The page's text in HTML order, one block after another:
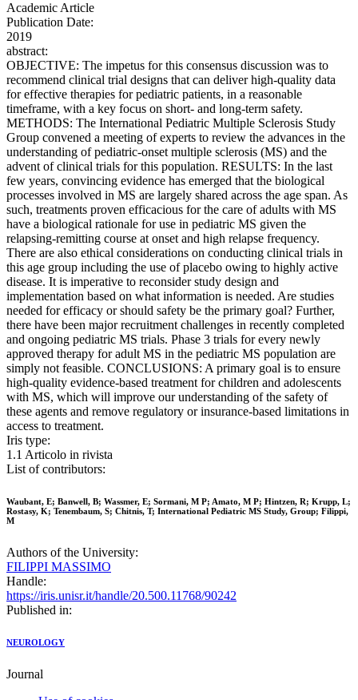
Academic Article
Publication Date:
2019
abstract:
OBJECTIVE: The impetus for this consensus discussion was to
recommend clinical trial designs that can deliver high-quality data
for effective therapies for pediatric patients, in a reasonable
timeframe, with a key focus on short- and long-term safety.
METHODS: The International Pediatric Multiple Sclerosis Study
Group convened a meeting of experts to review the advances in the
understanding of pediatric-onset multiple sclerosis (MS) and the
advent of clinical trials for this population. RESULTS: In the last
few years, convincing evidence has emerged that the biological
processes involved in MS are largely shared across the age span. As
such, treatments proven efficacious for the care of adults with MS
have a biological rationale for use in pediatric MS given the
relapsing-remitting course at onset and high relapse frequency.
There are also ethical considerations on conducting clinical trials in
this age group including the use of placebo owing to highly active
disease. It is imperative to reconsider study design and
implementation based on what information is needed. Are studies
needed for efficacy or should safety be the primary goal? Further,
there have been major recruitment challenges in recently completed
and ongoing pediatric MS trials. Phase 3 trials for every newly
approved therapy for adult MS in the pediatric MS population are
simply not feasible. CONCLUSIONS: A primary goal is to ensure
high-quality evidence-based treatment for children and adolescents
with MS, which will improve our understanding of the safety of
these agents and remove regulatory or insurance-based limitations in
access to treatment.
Iris type:
1.1 Articolo in rivista
List of contributors:
Waubant, E; Banwell, B; Wassmer, E; Sormani, M P; Amato, M P; Hintzen, R; Krupp, L;
Rostasy, K; Tenembaum, S; Chitnis, T; International Pediatric MS Study, Group; Filippi,
M
Authors of the University:
FILIPPI MASSIMO
Handle:
https://iris.unisr.it/handle/20.500.11768/90242
Published in:
NEUROLOGY
Journal